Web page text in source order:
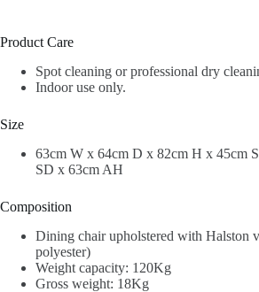
Product Care
Spot cleaning or professional dry
Indoor use only.
Size
63cm W x 64cm D x 82cm H x 45cm
SD x 63cm AH
Composition
Dining chair upholstered with Halston
polyester)
Weight capacity: 120Kg
Gross weight: 18Kg